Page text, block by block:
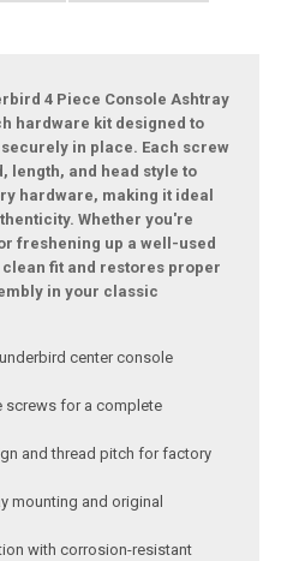
4 Piece Console Ashtray
hardware kit designed to
in place. Each screw
length, and head style to
hardware, making it ideal
Whether you're
freshening up a well-used
fit and restores proper
in your classic
center console
screws for a complete
and thread pitch for factory
mounting and original
with corrosion-resistant